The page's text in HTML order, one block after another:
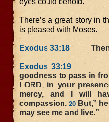
There’s a great story in
is pleased with Moses.
Exodus 33:18 Then
Exodus 33:19 And
goodness to pass in
LORD, in your
mercy, and I will
compassion.20 But,”
may see me and live.”